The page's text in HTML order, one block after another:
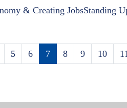
& Creating JobsStanding
Page
5 Page
6
Current
page
7 Page
8 Page
9 Page
10